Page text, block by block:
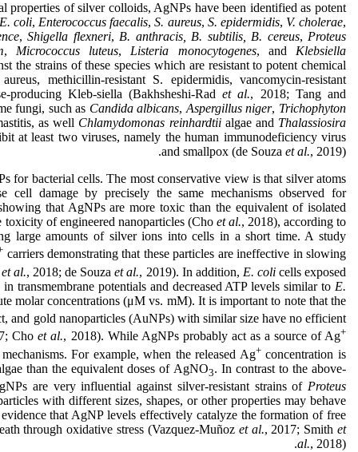
properties of silver colloids, AgNPs have been identified as potent
coli,Enterococcus faecalis,S. aureus, S. epidermidis, V. cholerae,
, Shigella flexneri, B. anthracis, B. subtilis, B. cereus, Proteus
,Micrococcus luteus,Listeria monocytogenes, andKlebsiella
the strains of these species which are resistant to potent chemical
methicillin-resistant S. epidermidis, vancomycin-resistant
producing Kleb-siella (Bakhsheshi-Radet al., 2018; Tang and
fungi, such as Candida albicans,Aspergillus niger, Trichophyton
as well Chlamydomonas reinhardtiialgae and Thalassiosira
at least two viruses, namely the human immunodeficiency virus
and smallpox (de Souza et al., 2019).
for bacterial cells. The most conservative view is that silver atoms
cell damage by precisely the same mechanisms observed for
that AgNPs are more toxic than the equivalent of isolated
of engineered nanoparticles (Cho et al., 2018), according to
large amounts of silver ions into cells in a short time. A study
carriers demonstrating that these particles are ineffective in slowing
et al., 2018; de Souzaet al., 2019). In addition, E. colicells exposed
transmembrane potentials and decreased ATP levels similar to E.
molar concentrations (μM vs. mM). It is important to note that the
and gold nanoparticles (AuNPs) with similar size have no efficient
Choet al., 2018). While AgNPs probably act as a source of Ag+
For example, when the released Ag+concentration is
than the equivalent doses of AgNO3. In contrast to the above-
are very influential against silver-resistant strains of Proteus
with different sizes, shapes, or other properties may behave
that AgNP levels effectively catalyze the formation of free
through oxidative stress (Vazquez-Muñoz et al., 2017; Smithet
al., 2018).